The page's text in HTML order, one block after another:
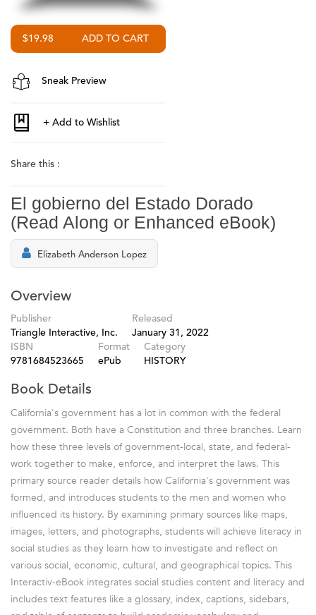
$19.98
Sneak Preview
Share this :
El gobierno del Estado Dorado
(Read Along or Enhanced eBook)
Elizabeth Anderson Lopez
Overview
Publisher
Triangle Interactive, Inc.
Released
January 31, 2022
ISBN
9781684523665
Format
ePub
Category
HISTORY
Book Details
California's government has a lot in common with the federal
government. Both have a Constitution and three branches. Learn
how these three levels of government-local, state, and federal-
work together to make, enforce, and interpret the laws. This
primary source reader details how California's government was
formed, and introduces students to the men and women who
influenced its history. By examining primary sources like maps,
images, letters, and photographs, students will achieve literacy in
social studies as they learn how to investigate and reflect on
various social, economic, cultural, and geographical topics. This
Interactiv-eBook integrates social studies content and literacy and
includes text features like a glossary, index, captions, sidebars,